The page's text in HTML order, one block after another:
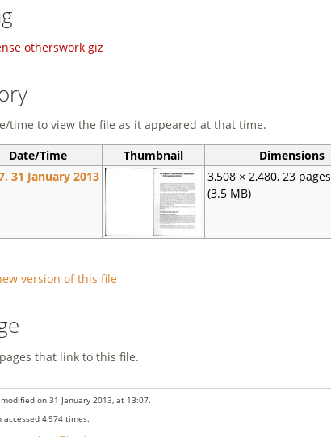
otherswork giz
time to view the file as it appeared at that time.
Date/Time
Thumbnail Dimensions
31 January 2013
3,508 × 2,480, 23 pages
(3.5 MB)
version of this file
that link to this file.
on 31 January 2013, at 13:07.
accessed 4,974 times.